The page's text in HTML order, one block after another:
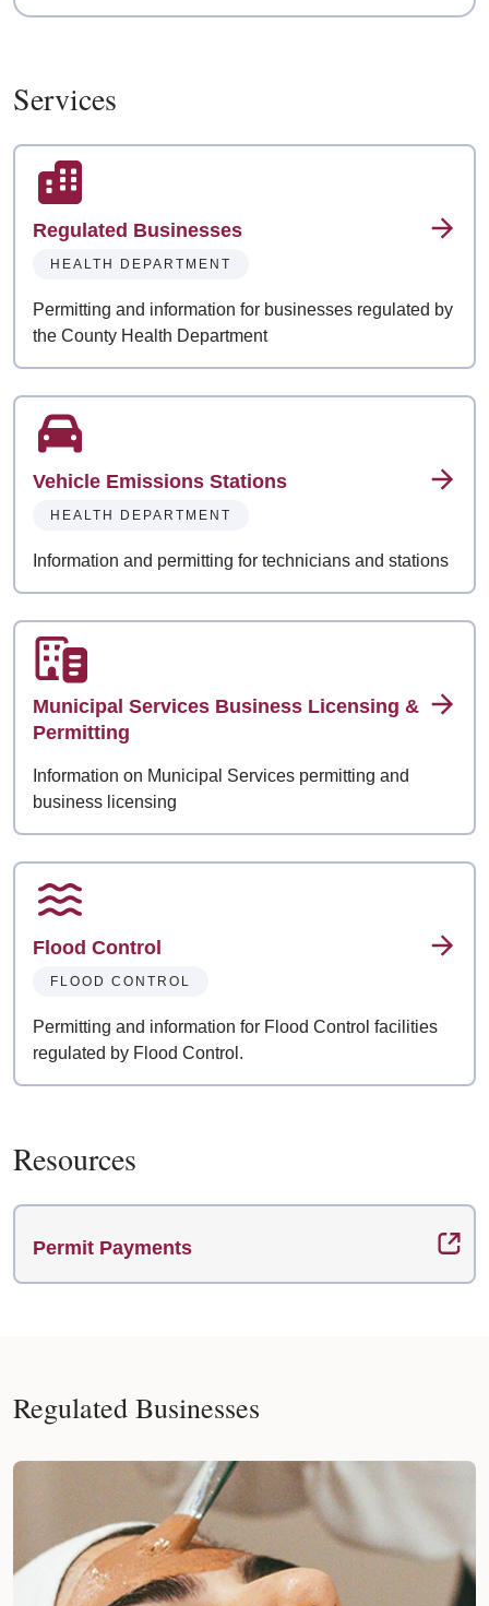
Services
Regulated Businesses
HEALTH DEPARTMENT
Permitting and information for businesses regulated by
the County Health Department
Vehicle Emissions Stations
HEALTH DEPARTMENT
Information and permitting for technicians and stations
Municipal Services Business Licensing &
Permitting
Information on Municipal Services permitting and
business licensing
Flood Control
FLOOD CONTROL
Permitting and information for Flood Control facilities
regulated by Flood Control.
Resources
Permit Payments
Regulated Businesses